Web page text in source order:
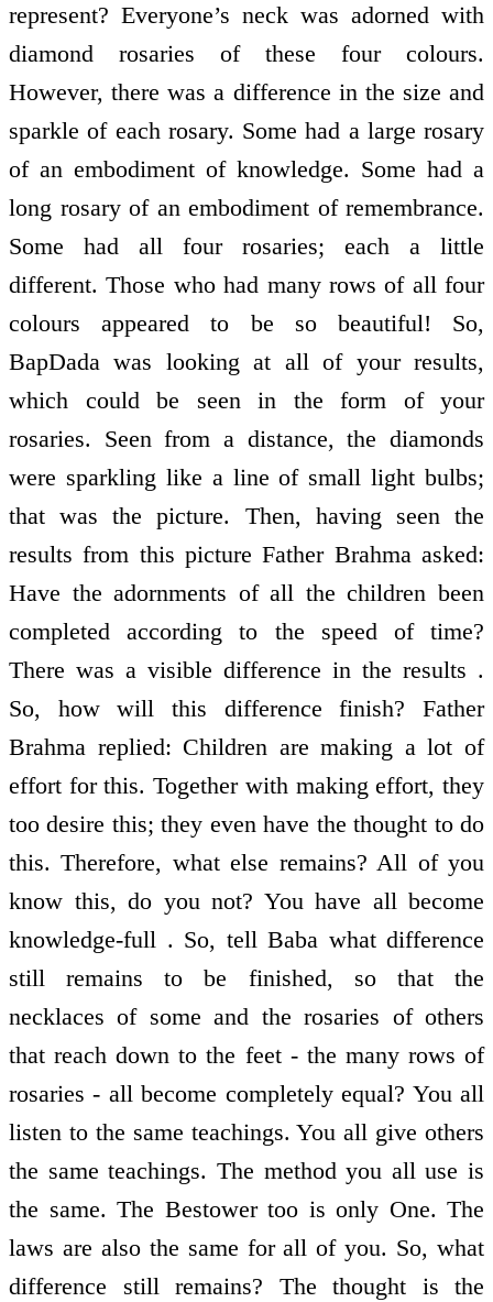
represent? Everyone’s neck was adorned with
diamond rosaries of these four colours.
However, there was a difference in the size and
sparkle of each rosary. Some had a large rosary
of an embodiment of knowledge. Some had a
long rosary of an embodiment of remembrance.
Some had all four rosaries; each a little
different. Those who had many rows of all four
colours appeared to be so beautiful! So,
BapDada was looking at all of your results,
which could be seen in the form of your
rosaries. Seen from a distance, the diamonds
were sparkling like a line of small light bulbs;
that was the picture. Then, having seen the
results from this picture Father Brahma asked:
Have the adornments of all the children been
completed according to the speed of time?
There was a visible difference in the results .
So, how will this difference finish? Father
Brahma replied: Children are making a lot of
effort for this. Together with making effort, they
too desire this; they even have the thought to do
this. Therefore, what else remains? All of you
know this, do you not? You have all become
knowledge-full . So, tell Baba what difference
still remains to be finished, so that the
necklaces of some and the rosaries of others
that reach down to the feet - the many rows of
rosaries - all become completely equal? You all
listen to the same teachings. You all give others
the same teachings. The method you all use is
the same. The Bestower too is only One. The
laws are also the same for all of you. So, what
difference still remains? The thought is the